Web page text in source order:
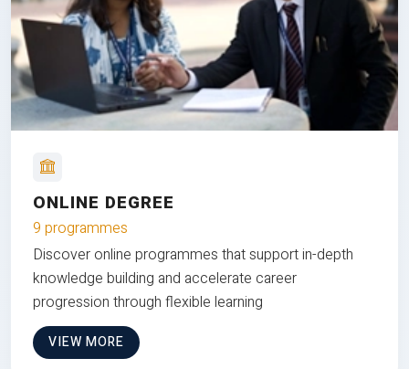
ONLINE DEGREE
9 programmes
Discover online programmes that support in-depth
knowledge building and accelerate career
progression through flexible learning
VIEW MORE